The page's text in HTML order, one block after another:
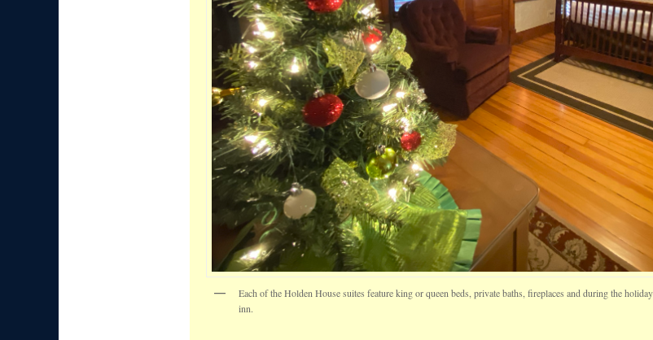
Each of the Holden House suites feature king or queen beds, private baths, fireplaces and during the
inn.